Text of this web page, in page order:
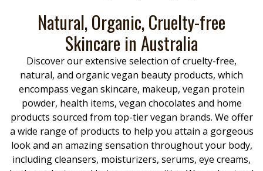
Natural, Organic, Cruelty-free
Skincare in Australia
Discover our extensive selection of cruelty-free,
natural, and organic vegan beauty products, which
encompass vegan skincare, makeup, vegan protein
powder, health items, vegan chocolates and home
products sourced from top-tier vegan brands. We offer
a wide range of products to help you attain a gorgeous
look and an amazing sensation throughout your body,
including cleansers, moisturizers, serums, eye creams,